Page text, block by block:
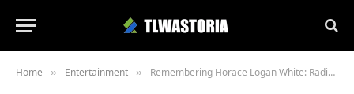
Home » Entertainment » Remembering Horace Logan White: Radio Maker and WWI Veteran